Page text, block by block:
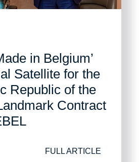
in Belgium’
Satellite for the
Republic of the
Contract
FULL ARTICLE